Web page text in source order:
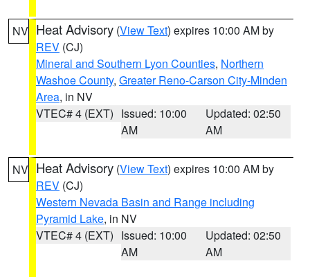
NV Heat Advisory (View Text) expires 10:00 AM by
REV (CJ)
Mineral and Southern Lyon Counties, Northern
Washoe County, Greater Reno-Carson City-Minden
Area, in NV
VTEC# 4 (EXT) Issued: 10:00
AM
Updated: 02:50
AM
NV Heat Advisory (View Text) expires 10:00 AM by
REV (CJ)
Western Nevada Basin and Range including
Pyramid Lake, in NV
VTEC# 4 (EXT) Issued: 10:00
AM
Updated: 02:50
AM